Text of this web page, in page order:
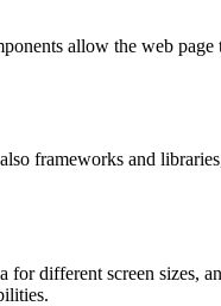
allow the web page
frameworks and
different screen sizes,